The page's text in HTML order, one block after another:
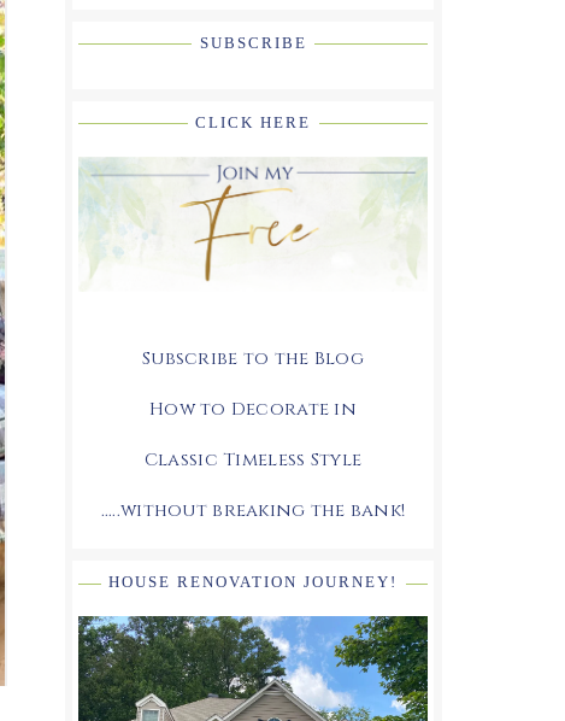
SUBSCRIBE
CLICK HERE
Subscribe to the Blog
How to Decorate in
Classic Timeless Style
.....without breaking the bank!
HOUSE RENOVATION JOURNEY!